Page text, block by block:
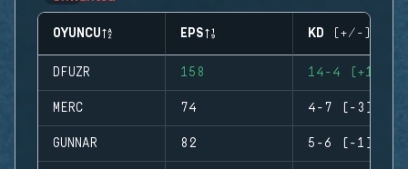
OYUNCU EPS KD (+/-)
DFUZR 158 14-4 (+10)
MERC 74 4-7 (-3)
GUNNAR 82 5-6 (-1)